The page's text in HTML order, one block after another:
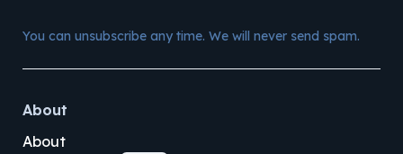
You can unsubscribe any time. We will never send spam.
About
About